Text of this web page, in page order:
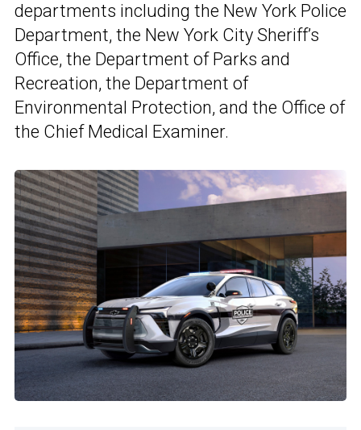
departments including the New York Police
Department, the New York City Sheriff’s
Office, the Department of Parks and
Recreation, the Department of
Environmental Protection, and the Office of
the Chief Medical Examiner.